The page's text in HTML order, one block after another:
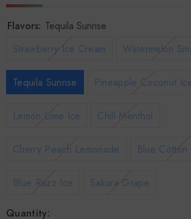
Flavors: Tequila Sunrise
Strawberry Ice Cream
Watermelon
Tequila Sunrise Pineapple Coconut
Lemon Lime Ice Chill Menthol
Cherry Peach Lemonade Blue Cotton
Blue Razz Ice Sakura Grape
Quantity: